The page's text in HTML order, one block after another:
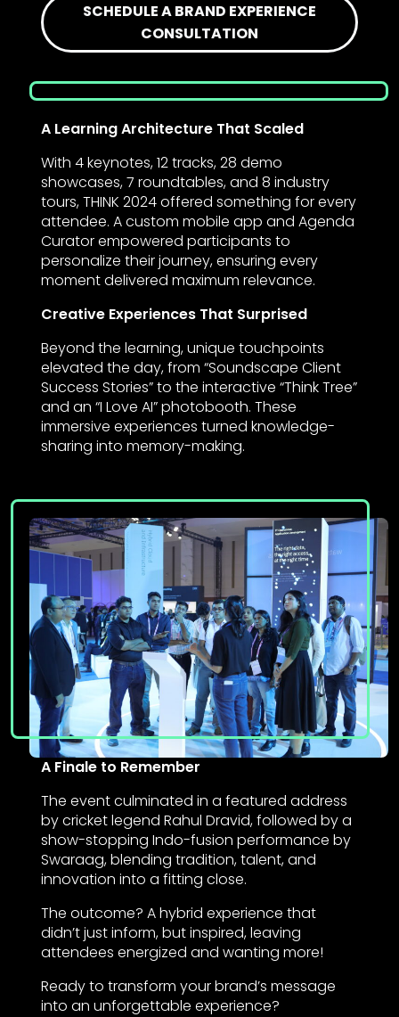
SCHEDULE A BRAND EXPERIENCE
CONSULTATION
A Learning Architecture That Scaled
With 4 keynotes, 12 tracks, 28 demo
showcases, 7 roundtables, and 8 industry
tours, THINK 2024 offered something for every
attendee. A custom mobile app and Agenda
Curator empowered participants to
personalize their journey, ensuring every
moment delivered maximum relevance.
Creative Experiences That Surprised
Beyond the learning, unique touchpoints
elevated the day, from “Soundscape Client
Success Stories” to the interactive “Think Tree”
and an “I Love AI” photobooth. These
immersive experiences turned knowledge-
sharing into memory-making.
A Finale to Remember
The event culminated in a featured address
by cricket legend Rahul Dravid, followed by a
show-stopping Indo-fusion performance by
Swaraag, blending tradition, talent, and
innovation into a fitting close.
The outcome? A hybrid experience that
didn’t just inform, but inspired, leaving
attendees energized and wanting more!
Ready to transform your brand’s message
into an unforgettable experience?